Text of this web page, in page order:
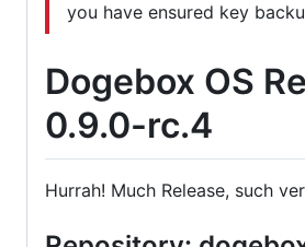
you have ensured key
Dogebox OS
0.9.0-rc.4
Hurrah! Much Release, such